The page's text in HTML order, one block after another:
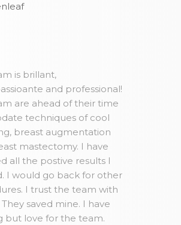
is brillant,
and professional!
are ahead of their time
techniques of cool
breast augmentation
mastectomy. I have
all the postive results I
I would go back for other
I trust the team with
They saved mine. I have
but love for the team.